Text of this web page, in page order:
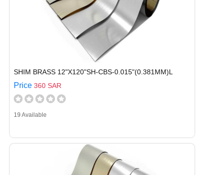
SHIM BRASS 12"X120"SH-CBS-0.015"(0.381MM)L
Price 360 SAR
19 Available